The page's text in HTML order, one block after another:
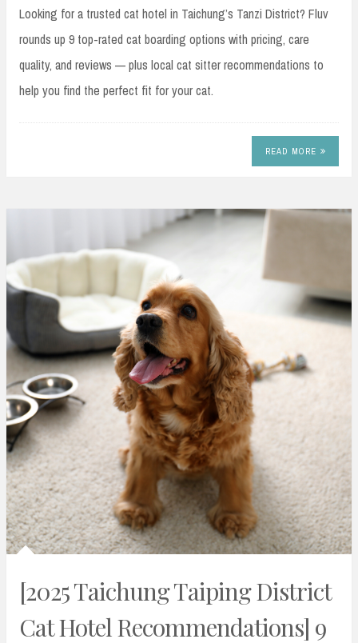
Looking for a trusted cat hotel in Taichung’s Tanzi District? Fluv
rounds up 9 top-rated cat boarding options with pricing, care
quality, and reviews — plus local cat sitter recommendations to
help you find the perfect fit for your cat.
READ MORE
[2025 Taichung Taiping District
Cat Hotel Recommendations] 9